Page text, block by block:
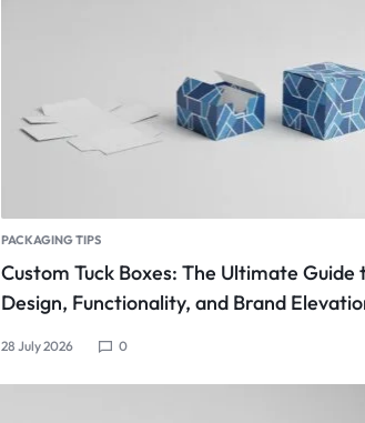
PACKAGING TIPS
Custom Tuck Boxes: The Ultimate Guide
Design, Functionality, and Brand
28 July 2026 0